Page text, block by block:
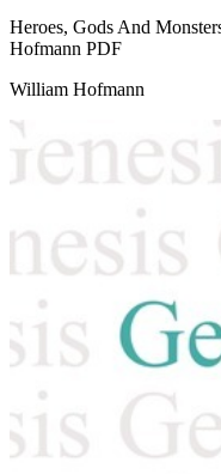
Heroes, Gods And
Hofmann PDF
William Hofmann